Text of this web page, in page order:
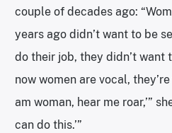
couple of decades ago:
years ago didn’t want to be
do their job, they didn’t want
now women are vocal, they’re
am woman, hear me roar,’”
can do this.’”